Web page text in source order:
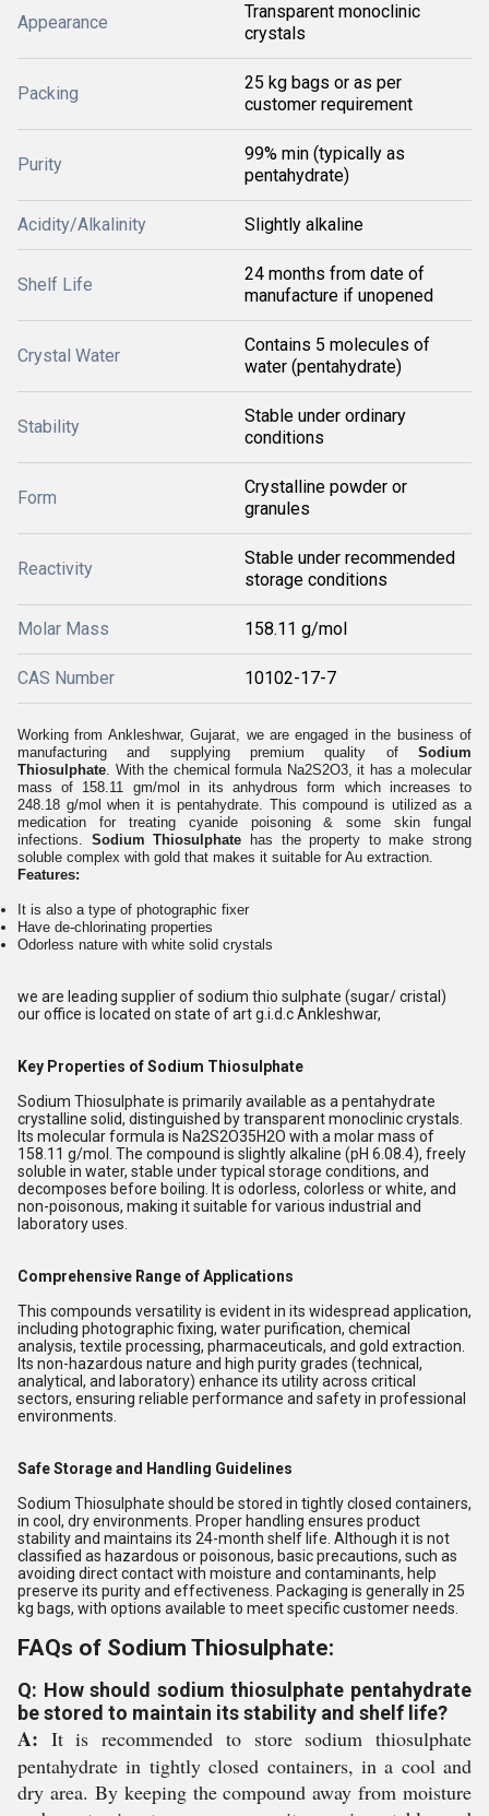
Appearance
Transparent monoclinic
crystals
Packing
25 kg bags or as per
customer requirement
Purity
99% min (typically as
pentahydrate)
Acidity/Alkalinity Slightly alkaline
Shelf Life
24 months from date of
manufacture if unopened
Crystal Water
Contains 5 molecules of
water (pentahydrate)
Stability
Stable under ordinary
conditions
Form
Crystalline powder or
granules
Reactivity
Stable under recommended
storage conditions
Molar Mass 158.11 g/mol
CAS Number 10102-17-7
Working from Ankleshwar, Gujarat, we are engaged in the business of
manufacturing and supplying premium quality of Sodium
Thiosulphate. With the chemical formula Na2S2O3, it has a molecular
mass of 158.11 gm/mol in its anhydrous form which increases to
248.18 g/mol when it is pentahydrate. This compound is utilized as a
medication for treating cyanide poisoning & some skin fungal
infections. Sodium Thiosulphate has the property to make strong
soluble complex with gold that makes it suitable for Au extraction.
Features:
It is also a type of photographic fixer
Have de-chlorinating properties
Odorless nature with white solid crystals
we are leading supplier of sodium thio sulphate (sugar/ cristal)
our office is located on state of art g.i.d.c Ankleshwar,
Key Properties of Sodium Thiosulphate
Sodium Thiosulphate is primarily available as a pentahydrate
crystalline solid, distinguished by transparent monoclinic crystals.
Its molecular formula is Na2S2O35H2O with a molar mass of
158.11 g/mol. The compound is slightly alkaline (pH 6.08.4), freely
soluble in water, stable under typical storage conditions, and
decomposes before boiling. It is odorless, colorless or white, and
non-poisonous, making it suitable for various industrial and
laboratory uses.
Comprehensive Range of Applications
This compounds versatility is evident in its widespread application,
including photographic fixing, water purification, chemical
analysis, textile processing, pharmaceuticals, and gold extraction.
Its non-hazardous nature and high purity grades (technical,
analytical, and laboratory) enhance its utility across critical
sectors, ensuring reliable performance and safety in professional
environments.
Safe Storage and Handling Guidelines
Sodium Thiosulphate should be stored in tightly closed containers,
in cool, dry environments. Proper handling ensures product
stability and maintains its 24-month shelf life. Although it is not
classified as hazardous or poisonous, basic precautions, such as
avoiding direct contact with moisture and contaminants, help
preserve its purity and effectiveness. Packaging is generally in 25
kg bags, with options available to meet specific customer needs.
FAQs of Sodium Thiosulphate:
Q: How should sodium thiosulphate pentahydrate
be stored to maintain its stability and shelf life?
A: It is recommended to store sodium thiosulphate
pentahydrate in tightly closed containers, in a cool and
dry area. By keeping the compound away from moisture